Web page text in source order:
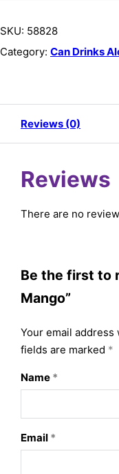
SKU: 58828
Category: Can Drinks
Reviews (0)
Reviews
There are no
Be the first to
Mango”
Your email
fields are marked *
Name *
Email *